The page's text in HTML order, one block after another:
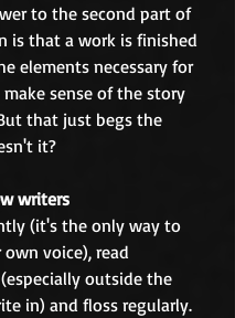
to the second part of
is that a work is finished
elements necessary for
sense of the story
that just begs the
it?
writers
(it's the only way to
voice), read
outside the
in) and floss regularly.